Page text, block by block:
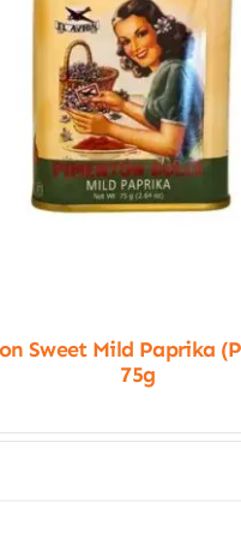
Sweet Mild Paprika
75g